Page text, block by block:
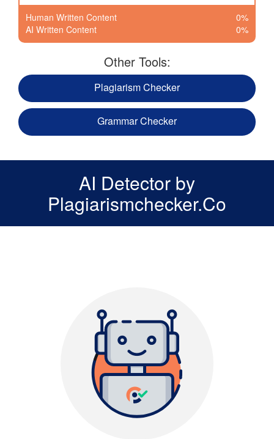
Human Written Content
0%
AI Written Content
0%
Other Tools:
Plagiarism Checker
Grammar Checker
AI Detector by
Plagiarismchecker.Co